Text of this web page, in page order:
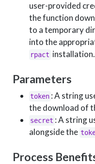
user-provided
the function
to a temporary
into the
rpact installation.
Parameters
token : A string
the download of
secret : A string
alongside the
Process